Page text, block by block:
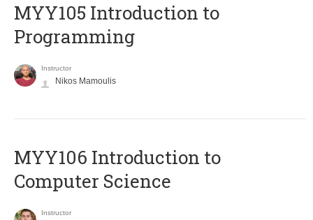
MYY105 Introduction to
Programming
Instructor
Nikos Mamoulis
MYY106 Introduction to
Computer Science
Instructor